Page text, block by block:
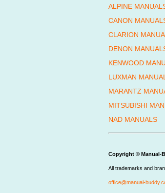
ALPINE
CANON
CLARION
DENON
KENWOOD
LUXMAN
MARANTZ
MITSUBISHI
NAD MANUALS
Copyright © Manual-
All trademarks and
office@manual-